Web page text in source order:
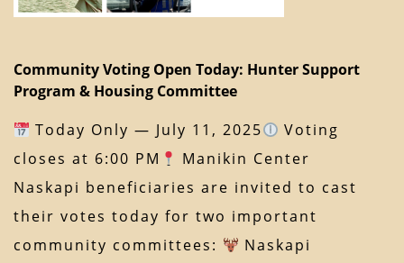
Community Voting Open Today: Hunter Support
Program & Housing Committee
Today Only — July 11, 2025
Voting
closes at 6:00 PM
Manikin Center
Naskapi beneficiaries are invited to cast
their votes today for two important
community committees:
Naskapi